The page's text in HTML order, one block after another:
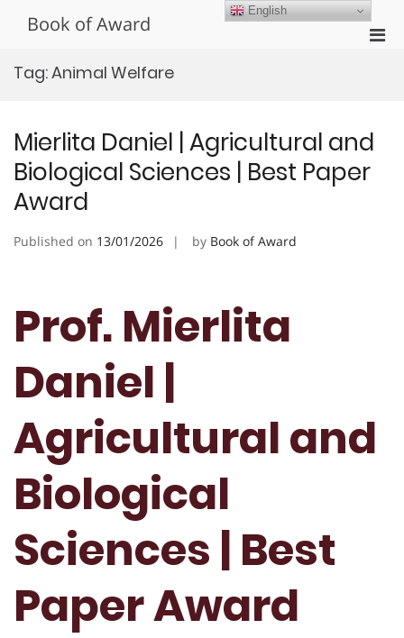
Book of Award
Tag:Animal Welfare
Mierlita Daniel | Agricultural and
Biological Sciences | Best Paper
Award
Published on 13/01/2026 by Book of Award
Prof. Mierlita
Daniel |
Agricultural and
Biological
Sciences | Best
Paper Award
English